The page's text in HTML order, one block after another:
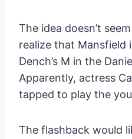
The idea doesn’t
realize that Mansfield
Dench’s M in the
Apparently, actress
tapped to play the
The flashback would